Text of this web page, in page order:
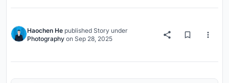
Haochen He published Story under
Photography on Sep 28, 2025